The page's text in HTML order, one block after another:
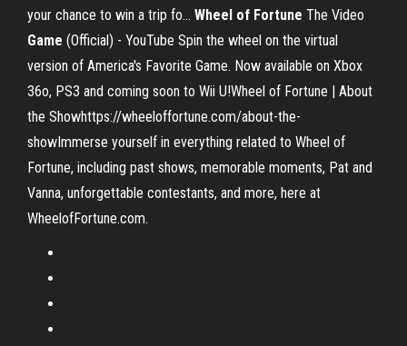
your chance to win a trip fo... Wheel of Fortune The Video
Game (Official) - YouTube Spin the wheel on the virtual
version of America's Favorite Game. Now available on Xbox
36o, PS3 and coming soon to Wii U!Wheel of Fortune | About
the Showhttps://wheeloffortune.com/about-the-
showImmerse yourself in everything related to Wheel of
Fortune, including past shows, memorable moments, Pat and
Vanna, unforgettable contestants, and more, here at
WheelofFortune.com.